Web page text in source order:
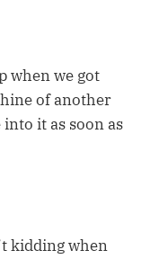
when we got
of another
it as soon as
kidding when